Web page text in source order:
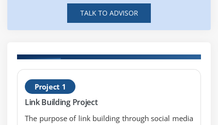
TALK TO ADVISOR
Project 1
Link Building Project
The purpose of link building through social media